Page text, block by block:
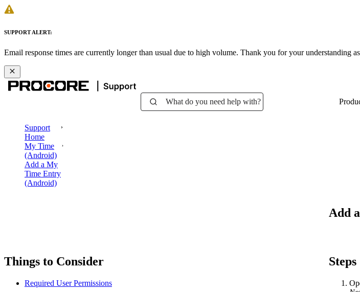
SUPPORT ALERT:
Email response times are currently longer than usual due to high volume. Thank you for your understanding
What do you need help with?
Support
Home
My Time
(Android)
Add a My
Time Entry
(Android)
Add
Things to Consider
Required User Permissions
Steps